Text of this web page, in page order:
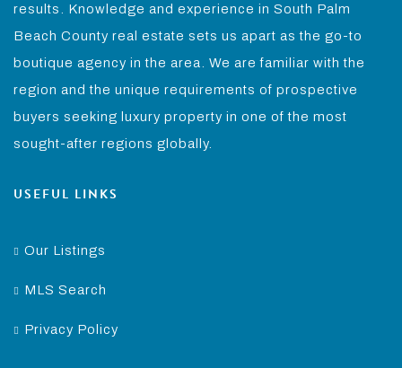
results. Knowledge and experience in South Palm
Beach County real estate sets us apart as the go-to
boutique agency in the area. We are familiar with the
region and the unique requirements of prospective
buyers seeking luxury property in one of the most
sought-after regions globally.
USEFUL LINKS
Our Listings
MLS Search
Privacy Policy